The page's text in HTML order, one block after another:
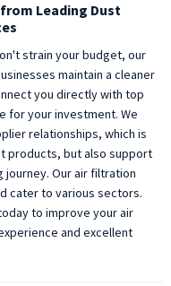
Leading Dust
strain your budget, our
maintain a cleaner
you directly with top
for your investment. We
relationships, which is
products, but also support
Our air filtration
cater to various sectors.
to improve your air
and excellent